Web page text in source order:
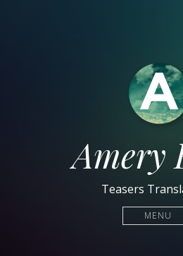
Amery
Teasers
MENU